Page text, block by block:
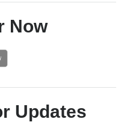
Hell
Now
Updates